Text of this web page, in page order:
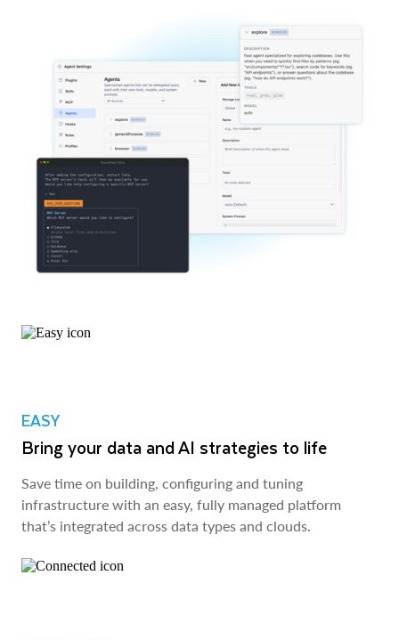
EASY
Bring your data and AI strategies to life
Save time on building, configuring and tuning
infrastructure with an easy, fully managed platform
that’s integrated across data types and clouds.